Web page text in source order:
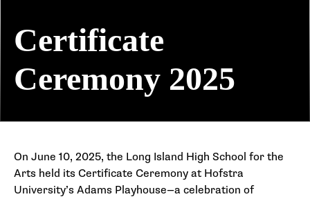
Certificate
Ceremony 2025
On June 10, 2025, the Long Island High School for the
Arts held its Certificate Ceremony at Hofstra
University’s Adams Playhouse—a celebration of